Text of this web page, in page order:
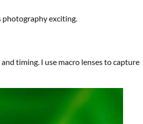
photography exciting.
timing. I use macro lenses to capture